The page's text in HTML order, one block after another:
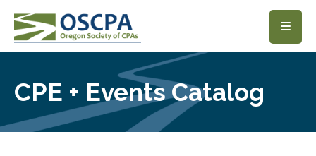
SKIP TO MAIN CONTENT
CPE + Events Catalog